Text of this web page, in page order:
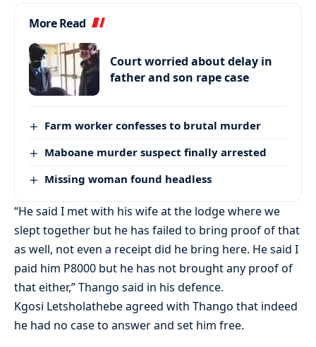
More Read
Court worried about delay in
father and son rape case
Farm worker confesses to brutal murder
Maboane murder suspect finally arrested
Missing woman found headless
“He said I met with his wife at the lodge where we
slept together but he has failed to bring proof of that
as well, not even a receipt did he bring here. He said I
paid him P8000 but he has not brought any proof of
that either,” Thango said in his defence.
Kgosi Letsholathebe agreed with Thango that indeed
he had no case to answer and set him free.